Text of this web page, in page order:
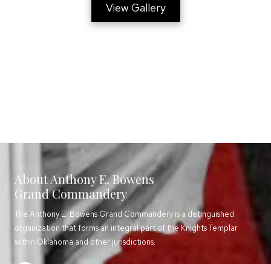
View Gallery
About Anthony E. Bowens
Grand Commandery
The Anthony E. Bowens Grand Commandery is a distinguished
organization that forms an integral part of the Knights Templar
within Oklahoma and other jurisdictions.